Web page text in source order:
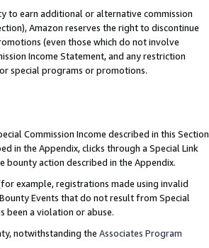
to earn additional or alternative commission
Amazon reserves the right to discontinue
(even those which do not involve
Income Statement, and any restriction
special programs or promotions.
Commission Income described in this Section
in the Appendix, clicks through a Special Link
bounty action described in the Appendix.
example, registrations made using invalid
Events that do not result from Special
been a violation or abuse.
notwithstanding the Associates Program